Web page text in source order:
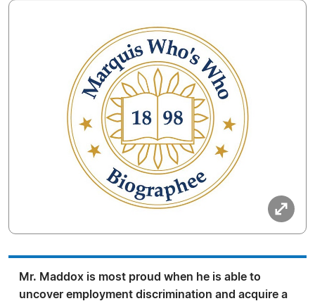
Mr. Maddox is most proud when he is able to
uncover employment discrimination and acquire a